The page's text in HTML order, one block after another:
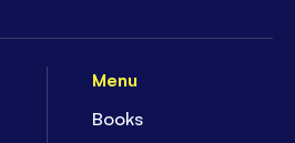
Menu
Books